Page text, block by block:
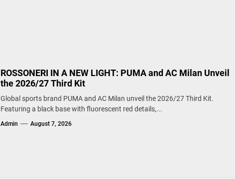
ROSSONERI IN A NEW LIGHT: PUMA and AC Milan Unveil
the 2026/27 Third Kit
Global sports brand PUMA and AC Milan unveil the 2026/27 Third Kit.
Featuring a black base with fluorescent red details,...
Admin August 7, 2026